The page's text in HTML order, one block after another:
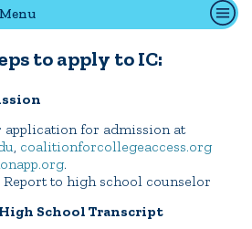
to apply to IC:
application for admission at
, coalitionforcollegeaccess.org
.
to high school counselor
School Transcript